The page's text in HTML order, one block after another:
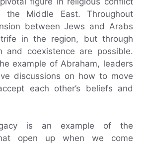
the Middle East. Throughout
between Jews and Arabs
in the region, but through
and coexistence are possible.
example of Abraham, leaders
discussions on how to move
each other’s beliefs and
is an example of the
open up when we come